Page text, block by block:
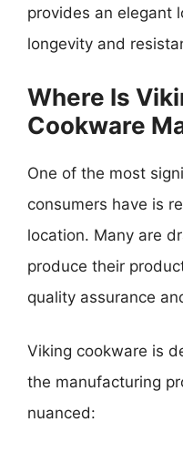
provides an elegant
longevity and
Where Is
Cookware
One of the most
consumers have is
location. Many are
produce their
quality assurance
Viking cookware is
the manufacturing
nuanced: